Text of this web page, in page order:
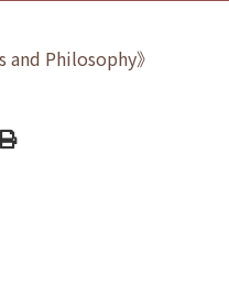
and Philosophy》